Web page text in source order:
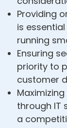
Providing
is
running
Ensuring
priority to
customer
through IT
a